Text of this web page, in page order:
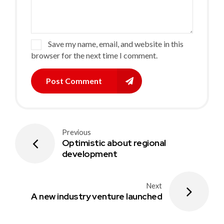
Save my name, email, and website in this
browser for the next time I comment.
Post Comment
Previous
Optimistic about regional
development
Next
A new industry venture launched